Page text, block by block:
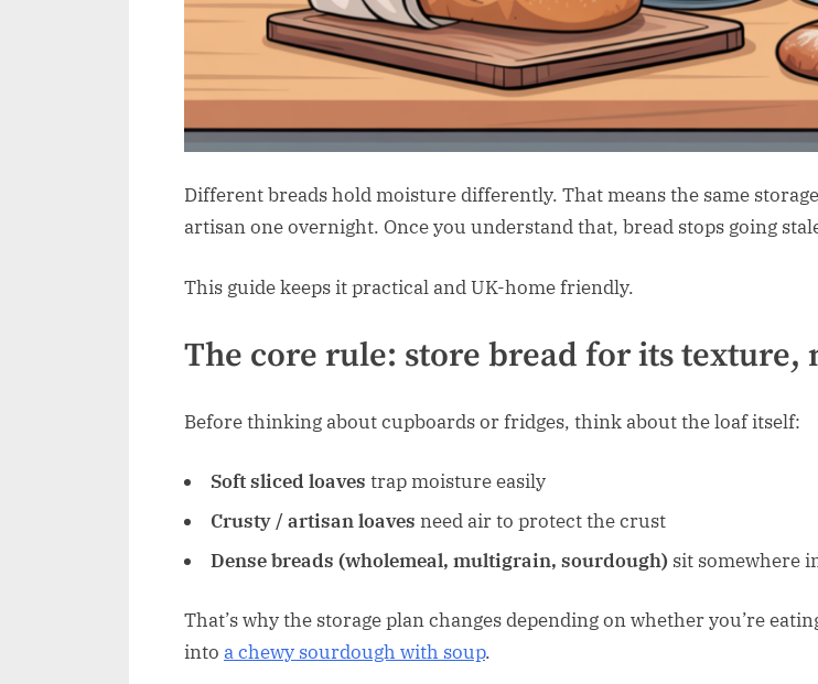
Different breads hold moisture differently. That means the same
artisan one overnight. Once you understand that, bread stops going
This guide keeps it practical and UK-home friendly.
The core rule: store bread for itstexture,
Before thinking about cupboards or fridges, think about the loaf itself:
Soft sliced loaves trap moisture easily
Crusty / artisan loaves need air to protect the crust
Dense breads (wholemeal, multigrain, sourdough) sit somewhere
That’s why the storage plan changes depending on whether you’re
into a chewy sourdough with soup.